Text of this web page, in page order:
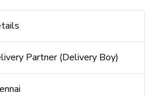
Partner (Delivery Boy)